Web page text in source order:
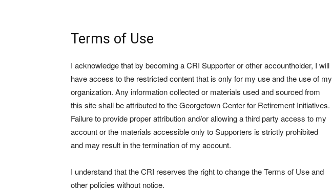
Terms of Use
I acknowledge that by becoming a CRI Supporter or other accountholder, I will
have access to the restricted content that is only for my use and the use of my
organization. Any information collected or materials used and sourced from
this site shall be attributed to the Georgetown Center for Retirement Initiatives.
Failure to provide proper attribution and/or allowing a third party access to my
account or the materials accessible only to Supporters is strictly prohibited
and may result in the termination of my account.
I understand that the CRI reserves the right to change the Terms of Use and
other policies without notice.